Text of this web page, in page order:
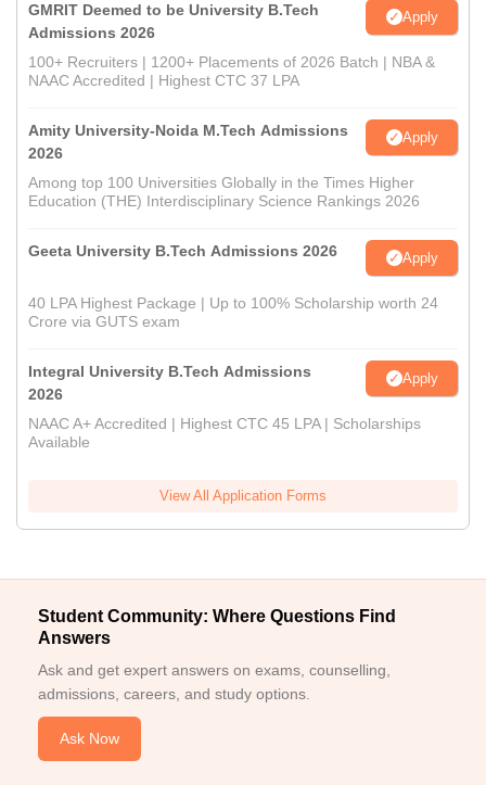
GMRIT Deemed to be University B.Tech
Admissions 2026
Apply
100+ Recruiters | 1200+ Placements of 2026 Batch | NBA &
NAAC Accredited | Highest CTC 37 LPA
Amity University-Noida M.Tech Admissions
2026
Apply
Among top 100 Universities Globally in the Times Higher
Education (THE) Interdisciplinary Science Rankings 2026
Geeta University B.Tech Admissions 2026 Apply
40 LPA Highest Package | Up to 100% Scholarship worth 24
Crore via GUTS exam
Integral University B.Tech Admissions
2026
Apply
NAAC A+ Accredited | Highest CTC 45 LPA | Scholarships
Available
View All Application Forms
Student Community: Where Questions Find
Answers
Ask and get expert answers on exams, counselling,
admissions, careers, and study options.
Ask Now